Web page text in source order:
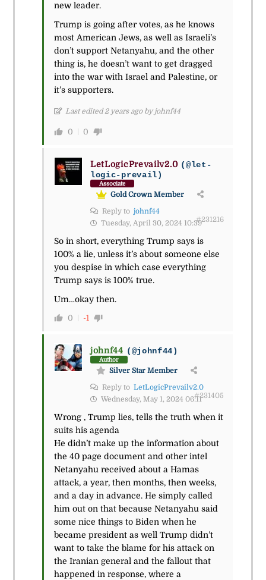
new leader.
Trump is going after votes, as he knows
most American Jews, as well as Israeli’s
don’t support Netanyahu, and the other
thing is, he doesn’t want to get dragged
into the war with Israel and Palestine, or
it’s supporters.
Last edited 2 years ago by johnf44
0 0
LetLogicPrevailv2.0 (@let-
logic-prevail)
Associate
Gold Crown Member
Reply to johnf44
Tuesday, April 30, 2024 10:39#231216
So in short, everything Trump says is
100% a lie, unless it’s about someone else
you despise in which case everything
Trump says is 100% true.
Um…okay then.
0 -1
johnf44 (@johnf44)
Author
Silver Star Member
Reply to LetLogicPrevailv2.0
Wednesday, May 1, 2024 06:11#231405
Wrong , Trump lies, tells the truth when it
suits his agenda
He didn’t make up the information about
the 40 page document and other intel
Netanyahu received about a Hamas
attack, a year, then months, then weeks,
and a day in advance. He simply called
him out on that because Netanyahu said
some nice things to Biden when he
became president as well Trump didn’t
want to take the blame for his attack on
the Iranian general and the fallout that
happened in response, where a